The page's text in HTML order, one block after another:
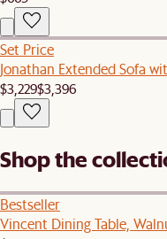
Set Price
Jonathan Extended Sofa
$3,229$3,396
Shop the
Bestseller
Vincent Dining Table,